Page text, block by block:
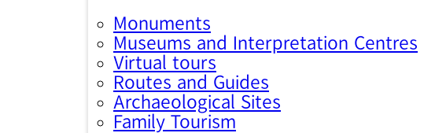
Monuments
Museums and Interpretation Centres
Virtual tours
Routes and Guides
Archaeological Sites
Family Tourism